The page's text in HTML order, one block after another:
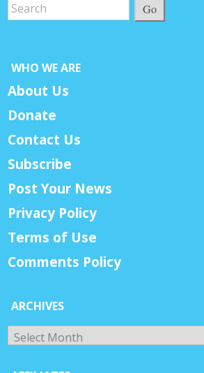
Go
WHO WE ARE
About Us
Donate
Contact Us
Subscribe
Post Your News
Privacy Policy
Terms of Use
Comments Policy
ARCHIVES
Archives